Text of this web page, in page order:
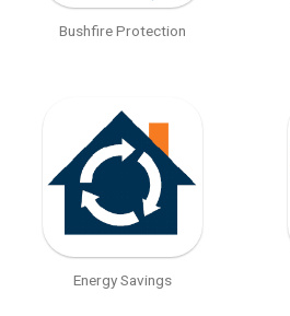
Bushfire Protection
Energy Savings